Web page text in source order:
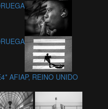
AFIAP, REINO UNIDO